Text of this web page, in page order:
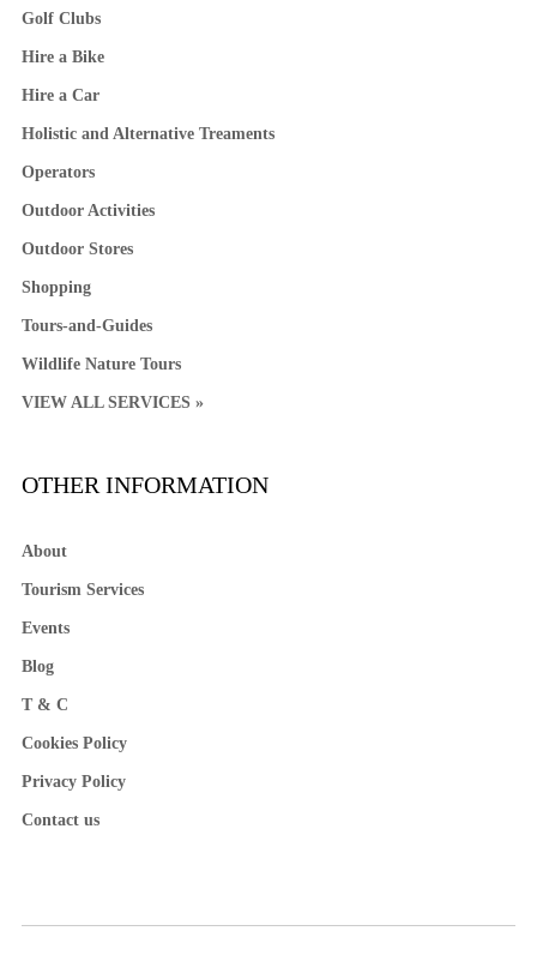
Golf Clubs
Hire a Bike
Hire a Car
Holistic and Alternative Treaments
Operators
Outdoor Activities
Outdoor Stores
Shopping
Tours-and-Guides
Wildlife Nature Tours
VIEW ALL SERVICES »
OTHER INFORMATION
About
Tourism Services
Events
Blog
T & C
Cookies Policy
Privacy Policy
Contact us